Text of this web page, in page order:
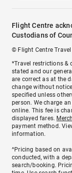
Flight Centre
Custodians of
© Flight Centre
*Travel restrictions &
stated and our
are correct as at the
change without
specified unless
person. We charge
online. This fee is
displayed fares.
payment method.
information.
^Pricing based on
conducted, with a
search/booking.